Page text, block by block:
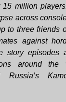
million
across
to three friends
against
story episodes
around the